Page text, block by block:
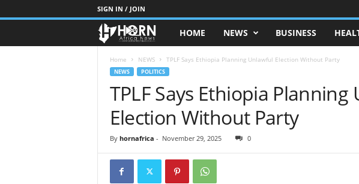
SIGN IN / JOIN
O
O
HOME NEWS BUSINESS
Home NEWS TPLF Says Ethiopia Planning Unlawful Election Without Party
NEWS POLITICS
TPLF Says Ethiopia Planning
Election Without Party
By hornafrica - November 29, 2025 0